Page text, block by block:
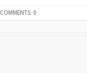
COMMENTS: 0